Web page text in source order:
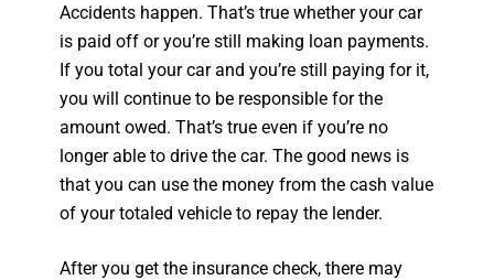
Accidents happen. That’s true whether your car
is paid off or you’re still making loan payments.
If you total your car and you’re still paying for it,
you will continue to be responsible for the
amount owed. That’s true even if you’re no
longer able to drive the car. The good news is
that you can use the money from the cash value
of your totaled vehicle to repay the lender.
After you get the insurance check, there may